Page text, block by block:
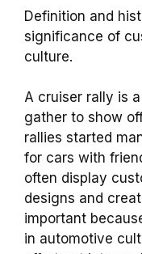
Definition and
significance of
culture.
A cruiser rally is
gather to show
rallies started
for cars with
often display
designs and
important
in automotive